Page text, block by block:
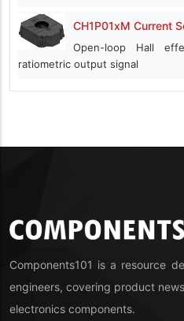
CH1P01xM Current
Open-loop Hall
ratiometric output signal
Components101 is a resource
engineers, covering product
electronics components.